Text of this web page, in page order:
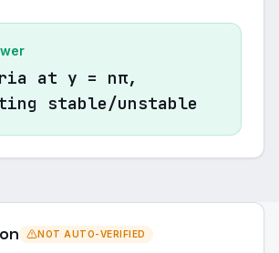
at y = nπ,
stable/unstable
NOT AUTO-VERIFIED